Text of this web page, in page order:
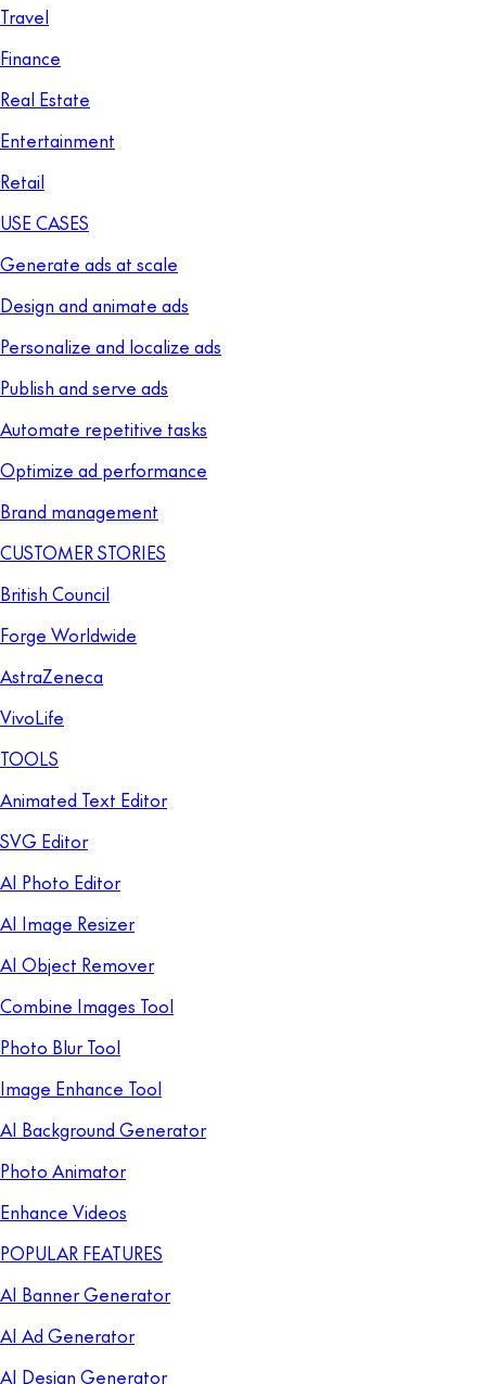
Travel
Finance
Real Estate
Entertainment
Retail
USE CASES
Generate ads at scale
Design and animate ads
Personalize and localize ads
Publish and serve ads
Automate repetitive tasks
Optimize ad performance
Brand management
CUSTOMER STORIES
British Council
Forge Worldwide
AstraZeneca
VivoLife
TOOLS
Animated Text Editor
SVG Editor
AI Photo Editor
AI Image Resizer
AI Object Remover
Combine Images Tool
Photo Blur Tool
Image Enhance Tool
AI Background Generator
Photo Animator
Enhance Videos
POPULAR FEATURES
AI Banner Generator
AI Ad Generator
AI Design Generator